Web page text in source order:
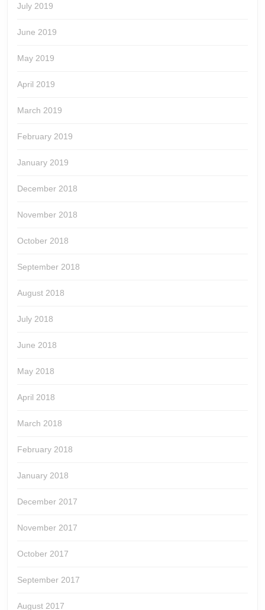
July 2019
June 2019
May 2019
April 2019
March 2019
February 2019
January 2019
December 2018
November 2018
October 2018
September 2018
August 2018
July 2018
June 2018
May 2018
April 2018
March 2018
February 2018
January 2018
December 2017
November 2017
October 2017
September 2017
August 2017